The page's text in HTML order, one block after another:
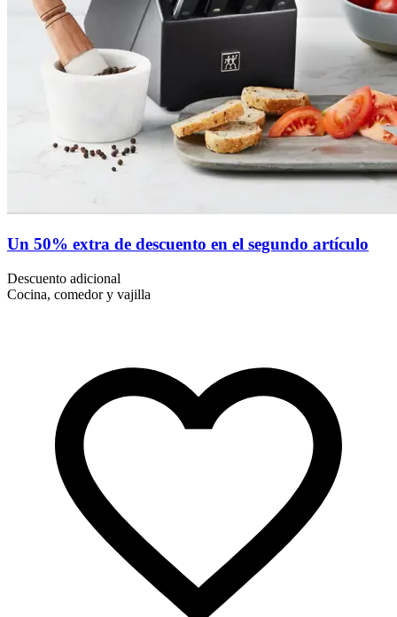
Un 50% extra de descuento en el segundo artículo
Descuento adicional
Cocina, comedor y vajilla